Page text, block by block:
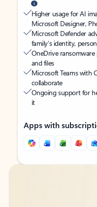
Higher usage for AI
Microsoft Designer,
Microsoft Defender
family’s identity,
OneDrive
and files
Microsoft Teams with
collaborate
Ongoing support for
it
Apps with
Back to tabs
Back to tabs